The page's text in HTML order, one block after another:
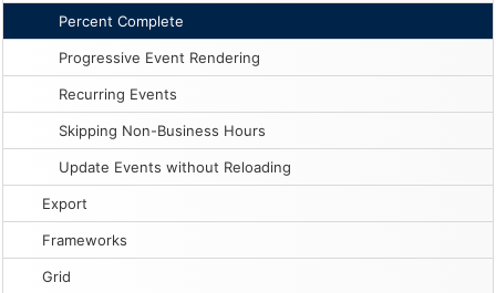
Percent Complete
Progressive Event Rendering
Recurring Events
Skipping Non-Business Hours
Update Events without Reloading
Export
Frameworks
Grid